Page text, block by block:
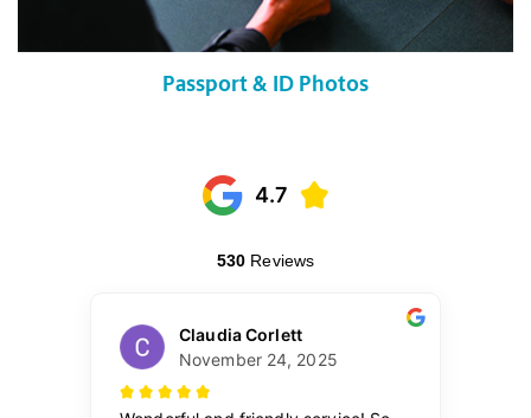
Passport & ID Photos